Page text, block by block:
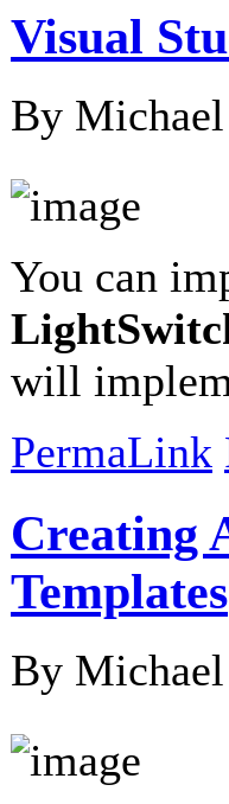
Visual
By
You can
will
PermaLink
Creating
Templates
By